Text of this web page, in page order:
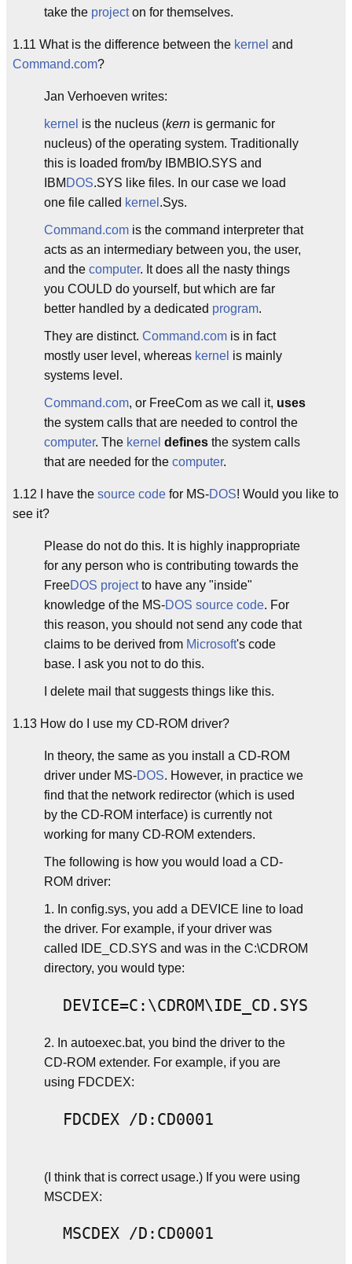
take the projecton for themselves.
1.11 What is the difference between the kernel and
Command.com?
Jan Verhoeven writes:
kernel is the nucleus (kern is germanic for
nucleus) of the operating system. Traditionally
this is loaded from/by IBMBIO.SYS and
IBM DOS.SYS like files. In our case we load
one file called kernel .Sys.
Command.com is the command interpreter that
acts as an intermediary between you, the user,
and the computer. It does all the nasty things
you COULD do yourself, but which are far
better handled by a dedicated program.
They are distinct. Command.com is in fact
mostly user level, whereas kernel is mainly
systems level.
Command.com, or FreeCom as we call it, uses
the system calls that are needed to control the
computer. The kernel defines the system calls
that are needed for the computer.
1.12 I have the source code for MS-DOS! Would you like to
see it?
Please do not do this. It is highly inappropriate
for any person who is contributing towards the
FreeDOS projectto have any "inside"
knowledge of the MS-DOS source code. For
this reason, you should not send any code that
claims to be derived from Microsoft's code
base. I ask you not to do this.
I delete mail that suggests things like this.
1.13 How do I use my CD-ROM driver?
In theory, the same as you install a CD-ROM
driver under MS-DOS. However, in practice we
find that the network redirector (which is used
by the CD-ROM interface) is currently not
working for many CD-ROM extenders.
The following is how you would load a CD-
ROM driver:
1. In config.sys, you add a DEVICE line to load
the driver. For example, if your driver was
called IDE_CD.SYS and was in the C:\CDROM
directory, you would type:
2. In autoexec.bat, you bind the driver to the
CD-ROM extender. For example, if you are
using FDCDEX:
(I think that is correct usage.) If you were using
MSCDEX: